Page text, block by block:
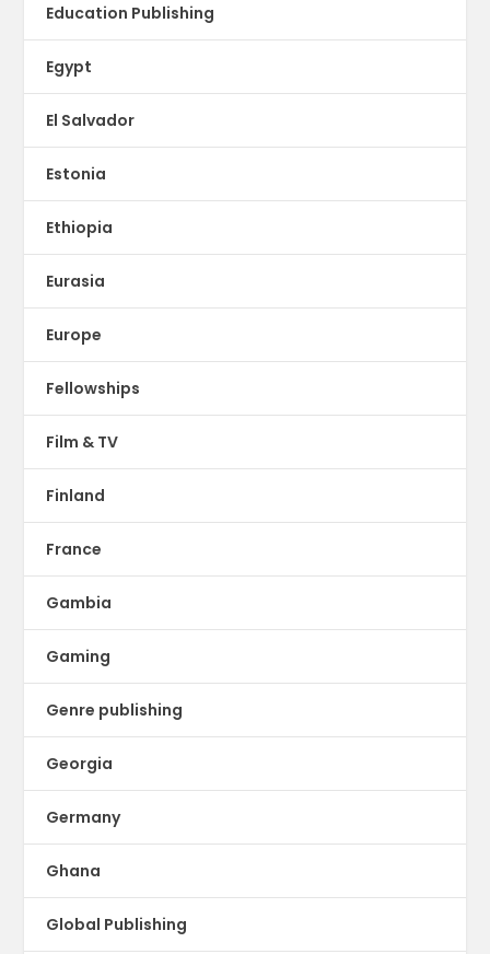
Education Publishing
Egypt
El Salvador
Estonia
Ethiopia
Eurasia
Europe
Fellowships
Film & TV
Finland
France
Gambia
Gaming
Genre publishing
Georgia
Germany
Ghana
Global Publishing